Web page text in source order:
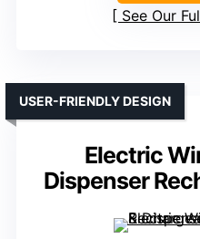
See Our
Electric
Dispenser
USER-FRIENDLY DESIGN